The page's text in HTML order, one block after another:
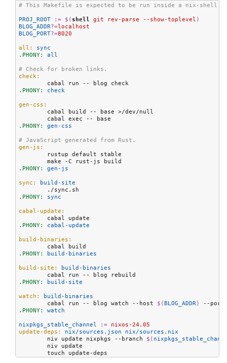
# This Makefile is expected to be run inside a nix-shell.
PROJ_ROOT := $( shell git rev-parse --show-toplevel )
BLOG_ADDR?=localhost
BLOG_PORT?=8020
all:
sync
.PHONY:
all
# Check for broken links.
check:
.PHONY:
check
gen-css:
.PHONY:
gen-css
# JavaScript generated from Rust.
gen-js:
.PHONY:
gen-js
sync:
build-site
.PHONY:
sync
cabal-update:
.PHONY:
cabal-update
build-binaries:
.PHONY:
build-binaries
build-site:
build-binaries
.PHONY:
build-site
watch:
build-binaries
	cabal run -- blog watch --host
$(BLOG_ADDR )
--
.PHONY:
watch
nixpkgs_stable_channel := nixos-24.05
update-deps:
nix/sources.json nix/sources.nix
	niv update nixpkgs --branch
$(
	touch update-deps